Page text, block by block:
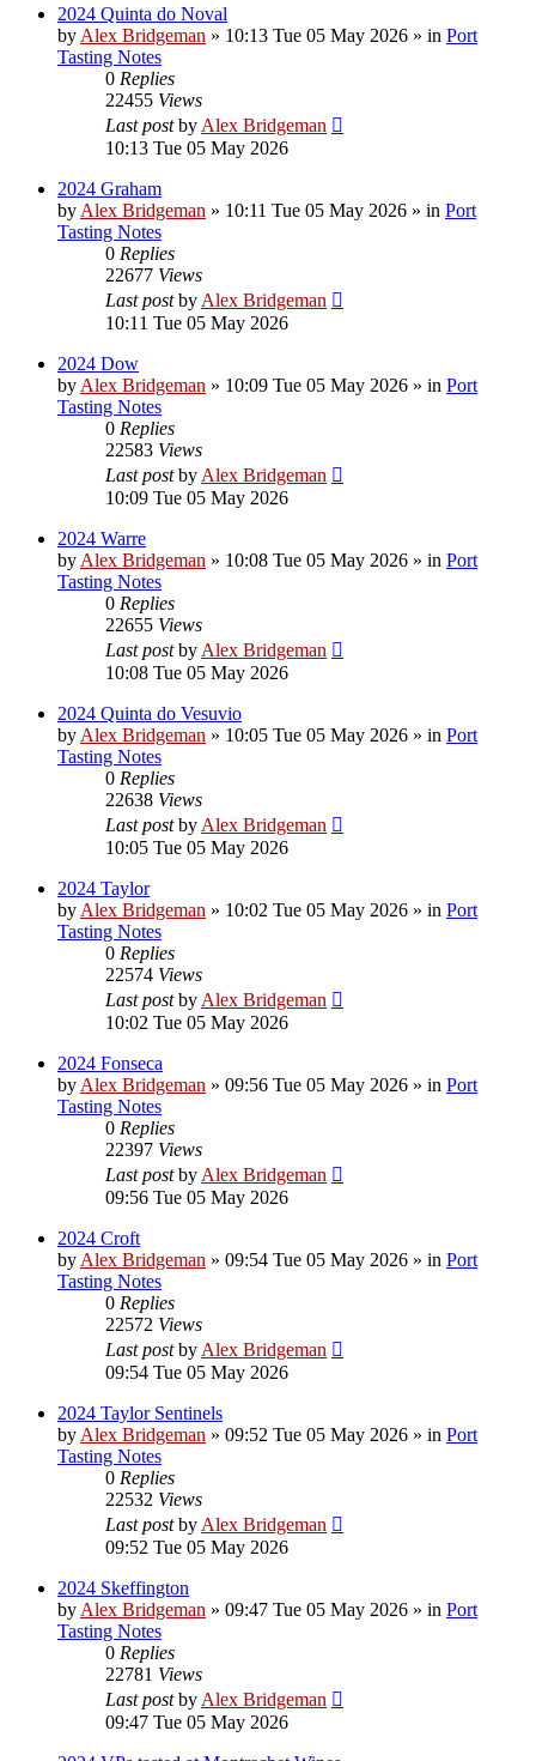
2024 Quinta do Noval
by Alex Bridgeman » 10:13 Tue 05 May 2026 » in Port
Tasting Notes
0 Replies
22455 Views
Last postby Alex Bridgeman
10:13 Tue 05 May 2026
2024 Graham
by Alex Bridgeman » 10:11 Tue 05 May 2026 » in Port
Tasting Notes
0 Replies
22677 Views
Last postby Alex Bridgeman
10:11 Tue 05 May 2026
2024 Dow
by Alex Bridgeman » 10:09 Tue 05 May 2026 » in Port
Tasting Notes
0 Replies
22583 Views
Last postby Alex Bridgeman
10:09 Tue 05 May 2026
2024 Warre
by Alex Bridgeman » 10:08 Tue 05 May 2026 » in Port
Tasting Notes
0 Replies
22655 Views
Last postby Alex Bridgeman
10:08 Tue 05 May 2026
2024 Quinta do Vesuvio
by Alex Bridgeman » 10:05 Tue 05 May 2026 » in Port
Tasting Notes
0 Replies
22638 Views
Last postby Alex Bridgeman
10:05 Tue 05 May 2026
2024 Taylor
by Alex Bridgeman » 10:02 Tue 05 May 2026 » in Port
Tasting Notes
0 Replies
22574 Views
Last postby Alex Bridgeman
10:02 Tue 05 May 2026
2024 Fonseca
by Alex Bridgeman » 09:56 Tue 05 May 2026 » in Port
Tasting Notes
0 Replies
22397 Views
Last postby Alex Bridgeman
09:56 Tue 05 May 2026
2024 Croft
by Alex Bridgeman » 09:54 Tue 05 May 2026 » in Port
Tasting Notes
0 Replies
22572 Views
Last postby Alex Bridgeman
09:54 Tue 05 May 2026
2024 Taylor Sentinels
by Alex Bridgeman » 09:52 Tue 05 May 2026 » in Port
Tasting Notes
0 Replies
22532 Views
Last postby Alex Bridgeman
09:52 Tue 05 May 2026
2024 Skeffington
by Alex Bridgeman » 09:47 Tue 05 May 2026 » in Port
Tasting Notes
0 Replies
22781 Views
Last postby Alex Bridgeman
09:47 Tue 05 May 2026